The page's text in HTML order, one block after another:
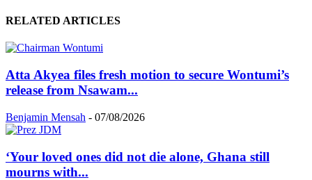
RELATED ARTICLES
Atta Akyea files fresh motion to secure Wontumi’s
release from Nsawam...
Benjamin Mensah - 07/08/2026
‘Your loved ones did not die alone, Ghana still
mourns with...